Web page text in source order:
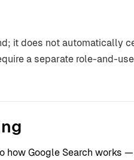
it does not automatically
a separate role-and-
how Google Search works —